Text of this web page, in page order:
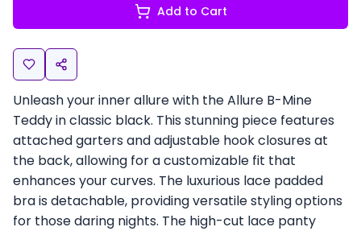
Add to Cart
Unleash your inner allure with the Allure B-Mine
Teddy in classic black. This stunning piece features
attached garters and adjustable hook closures at
the back, allowing for a customizable fit that
enhances your curves. The luxurious lace padded
bra is detachable, providing versatile styling options
for those daring nights. The high-cut lace panty